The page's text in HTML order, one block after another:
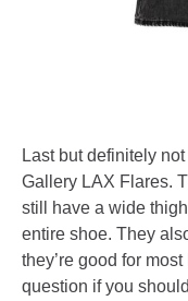
Last but definitely
Gallery LAX Flares.
still have a wide
entire shoe. They
they’re good for
question if you